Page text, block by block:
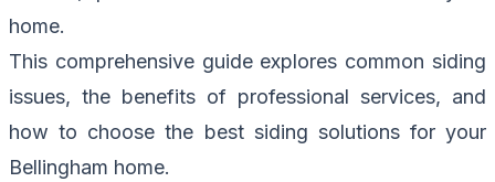
home.
This comprehensive guide explores common siding
issues, the benefits of professional services, and
how to choose the best siding solutions for your
Bellingham home.